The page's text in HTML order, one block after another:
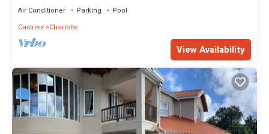
Air Conditioner Parking
Pool
Castries Charlotte
View Availability